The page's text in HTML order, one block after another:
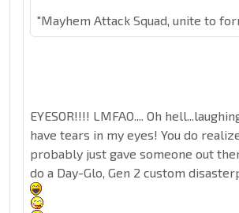
"Mayhem Attack Squad, unite to
EYESOR!!!! LMFAO.... Oh
have tears in my eyes! You do
probably just gave someone out
do a Day-Glo, Gen 2 custom